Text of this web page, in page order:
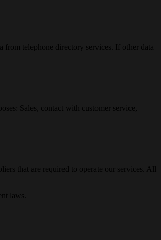
telephone directory services. If other data
Sales, contact with customer service,
that are required to operate our services. All
laws.